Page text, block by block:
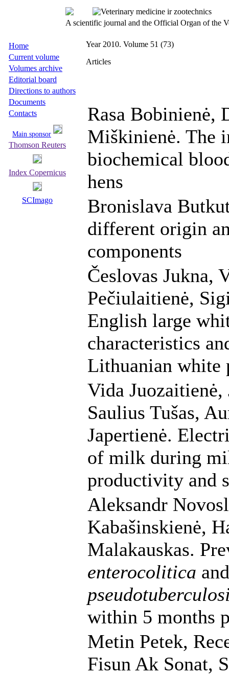
A scientific journal and the Official Organ of the
Home
Current volume
Volumes archive
Editorial board
Directions to authors
Documents
Contacts
Main sponsor
Thomson Reuters
Index Copernicus
SCImago
Year 2010. Volume 51 (73)
Articles
Rasa Bobinienė,
Miškinienė. The
biochemical
hens
Bronislava
different origin
components
Česlovas Jukna,
Pečiulaitienė,
English large
characteristics
Lithuanian white
Vida Juozaitienė,
Saulius Tušas,
Japertienė.
of milk during
productivity and
Aleksandr
Kabašinskienė,
Malakauskas.
enterocolitica
within 5 months
Metin Petek,
Fisun Ak Sonat,